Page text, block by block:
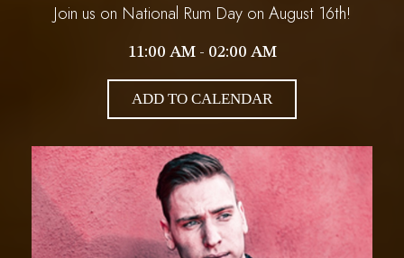
Join us on National Rum Day on August 16th!
11:00 AM - 02:00 AM
ADD TO CALENDAR